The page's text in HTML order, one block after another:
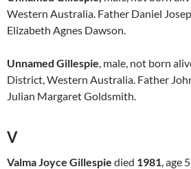
Western Australia. Father Daniel
Elizabeth Agnes Dawson.
Unnamed Gillespie, male, not born
District, Western Australia. Father
Julian Margaret Goldsmith.
V
Valma Joyce Gillespie died 1981, age